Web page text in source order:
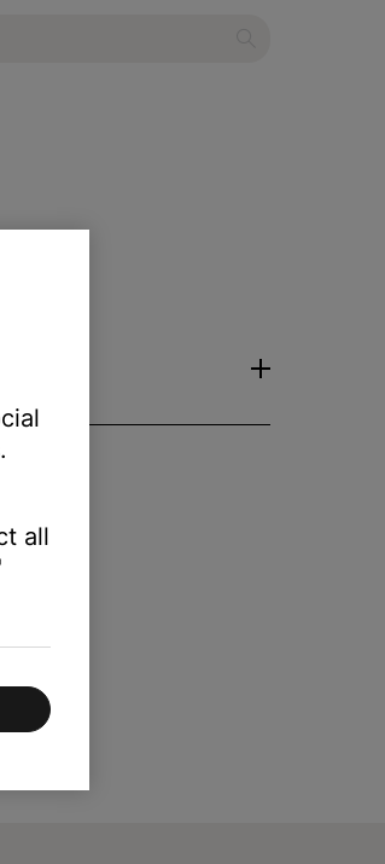
all